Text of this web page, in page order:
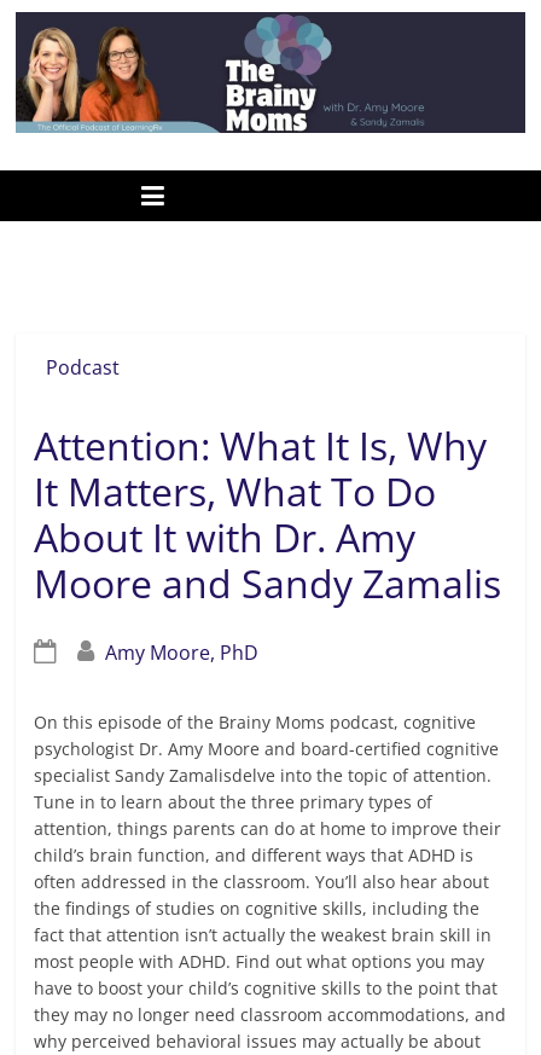
Skip
content
www.thebrainymoms.com
podcast
Podcast
Attention: What It Is, Why
It Matters, What To Do
About It with Dr. Amy
Moore and Sandy Zamalis
Amy Moore, PhD
On this episode of the Brainy Moms podcast, cognitive
psychologist Dr. Amy Moore and board-certified cognitive
specialist Sandy Zamalisdelve into the topic of attention.
Tune in to learn about the three primary types of
attention, things parents can do at home to improve their
child’s brain function, and different ways that ADHD is
often addressed in the classroom. You’ll also hear about
the findings of studies on cognitive skills, including the
fact that attention isn’t actually the weakest brain skill in
most people with ADHD. Find out what options you may
have to boost your child’s cognitive skills to the point that
they may no longer need classroom accommodations, and
why perceived behavioral issues may actually be about